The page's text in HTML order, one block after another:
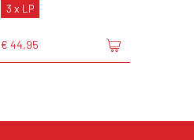
3 x LP
€ 44,95